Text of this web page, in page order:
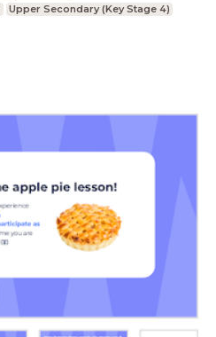
Upper Secondary (Key Stage 4)